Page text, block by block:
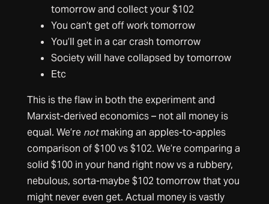
tomorrow and collect your $102
You can’t get off work tomorrow
You’ll get in a car crash tomorrow
Society will have collapsed by tomorrow
Etc
This is the flaw in both the experiment and
Marxist-derived economics – not all money is
equal. We’re notmaking an apples-to-apples
comparison of $100 vs $102. We’re comparing a
solid $100 in your hand right now vs a rubbery,
nebulous, sorta-maybe $102 tomorrow that you
might never even get. Actual money is vastly